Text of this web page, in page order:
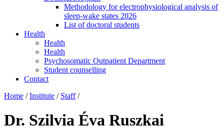
Methodology for electrophysiological analysis of
sleep-wake states 2026
List of doctoral students
Health
Health
Health
Psychosomatic Outpatient Department
Student counselling
Contact
Home / Institute / Staff /
Dr. Szilvia Éva Ruszkai